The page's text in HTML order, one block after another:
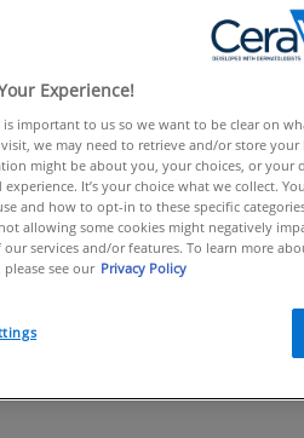
Experience!
is important to us so we want to be clear on
we may need to retrieve and/or store
might be about you, your choices, or your
experience. It’s your choice what we collect.
and how to opt-in to these specific
allowing some cookies might negatively
services and/or features. To learn more
see our Privacy Policy